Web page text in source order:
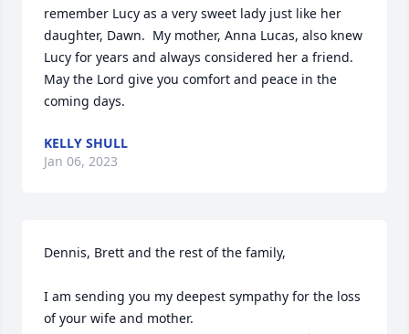
remember Lucy as a very sweet lady just like her
daughter, Dawn.  My mother, Anna Lucas, also knew
Lucy for years and always considered her a friend.
May the Lord give you comfort and peace in the
coming days.
KELLY SHULL
Jan 06, 2023
Dennis, Brett and the rest of the family,
I am sending you my deepest sympathy for the loss
of your wife and mother.